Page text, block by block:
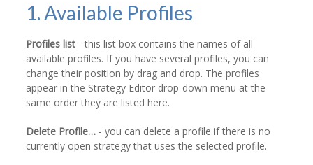
1. Available Profiles
Profiles list - this list box contains the names of all
available profiles. If you have several profiles, you can
change their position by drag and drop. The profiles
appear in the Strategy Editor drop-down menu at the
same order they are listed here.
Delete Profile… - you can delete a profile if there is no
currently open strategy that uses the selected profile.